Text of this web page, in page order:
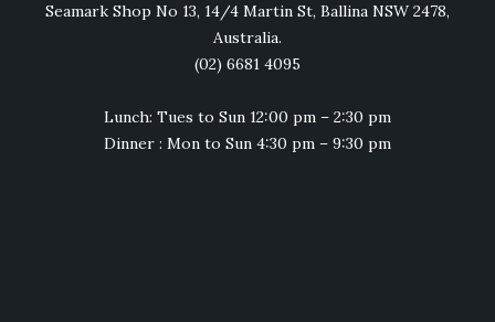
Seamark Shop No 13, 14/4 Martin St, Ballina NSW 2478,
Australia.
(02) 6681 4095
Lunch: Tues to Sun 12:00 pm – 2:30 pm
Dinner : Mon to Sun 4:30 pm – 9:30 pm